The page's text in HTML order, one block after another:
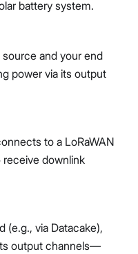
battery system.
and your end
power via its output
to a LoRaWAN
downlink
(e.g., via Datacake),
output channels—